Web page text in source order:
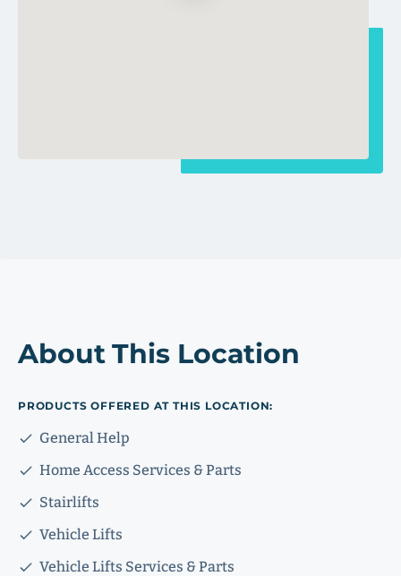
About This Location
PRODUCTS OFFERED AT THIS LOCATION:
General Help
Home Access Services & Parts
Stairlifts
Vehicle Lifts
Vehicle Lifts Services & Parts